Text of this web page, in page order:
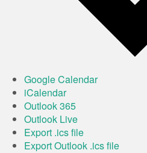
Google Calendar
iCalendar
Outlook 365
Outlook Live
Export .ics file
Export Outlook .ics file